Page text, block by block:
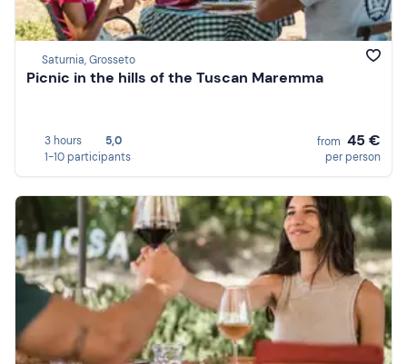
Saturnia, Grosseto
Picnic in the hills of the Tuscan Maremma
3 hours
5,0
1-10 participants
from 45 €
per person